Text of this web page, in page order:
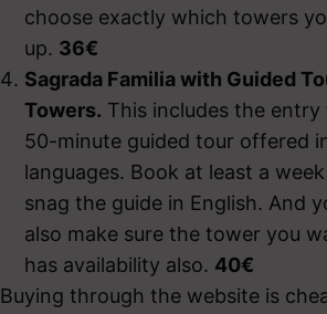
choose exactly which towers
up. 36€
Sagrada Familia with Guided
Towers. This includes the
50-minute guided tour offered
languages. Book at least a
snag the guide in English. And
also make sure the tower you
has availability also. 40€
Buying through the website is